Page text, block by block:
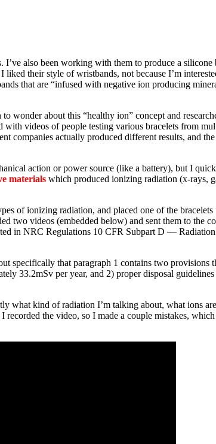
also been working with them to produce a
their style of wristbands, not because I’m
that are “infused with negative ion producing
about this “healthy ion” concept and
videos of people testing various bracelets from
companies actually produced different results, and
action or power source (like a battery), but I
materials which produced ionizing radiation (x-rays,
of ionizing radiation, and placed one of the bracelets
two videos (embedded below) and sent them to the
in NRC Regulations 10 CFR Subpart D —
specifically that paragraph 1 contains two
33.2mSv per year, and 2) proper disposal
what kind of radiation I’m talking about, what ions
the video, so I made a couple mistakes,